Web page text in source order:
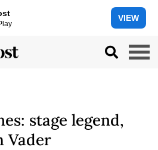
VIEW
stage legend,
Vader